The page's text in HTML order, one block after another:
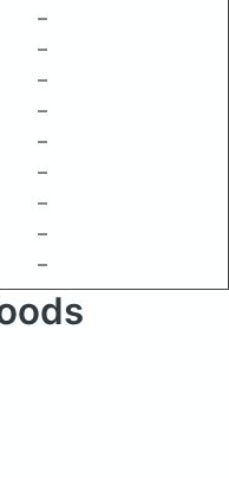
–
–
–
–
–
–
–
–
–